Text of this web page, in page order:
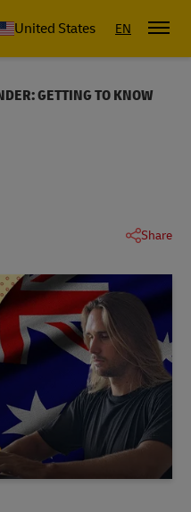
Advice | Discover DHL
United States EN
GETTING TO KNOW
Share